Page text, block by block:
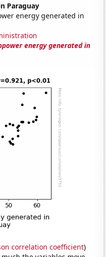
Paraguay
energy generated in
energy generated in
correlation coefficient)